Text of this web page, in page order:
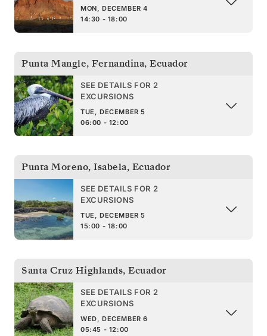
MON, DECEMBER 4
14:30 - 18:00
Punta Mangle, Fernandina, Ecuador
SEE DETAILS FOR 2
EXCURSIONS
TUE, DECEMBER 5
06:00 - 12:00
Punta Moreno, Isabela, Ecuador
SEE DETAILS FOR 2
EXCURSIONS
TUE, DECEMBER 5
15:00 - 18:00
Santa Cruz Highlands, Ecuador
SEE DETAILS FOR 2
EXCURSIONS
WED, DECEMBER 6
05:45 - 12:00